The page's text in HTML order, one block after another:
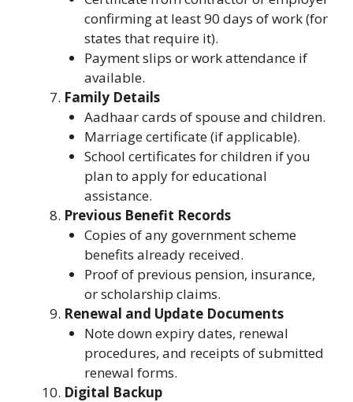
confirming at least 90 days of work (for
states that require it).
Payment slips or work attendance if
available.
Family Details
Aadhaar cards of spouse and children.
Marriage certificate (if applicable).
School certificates for children if you
plan to apply for educational
assistance.
Previous Benefit Records
Copies of any government scheme
benefits already received.
Proof of previous pension, insurance,
or scholarship claims.
Renewal and Update Documents
Note down expiry dates, renewal
procedures, and receipts of submitted
renewal forms.
Digital Backup